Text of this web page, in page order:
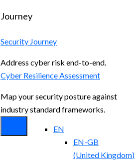
Journey
Security Journey
Address cyber risk end-to-end.
Cyber Resilience Assessment
Map your security posture against
industry standard frameworks.
EN
EN-GB
(United Kingdom)